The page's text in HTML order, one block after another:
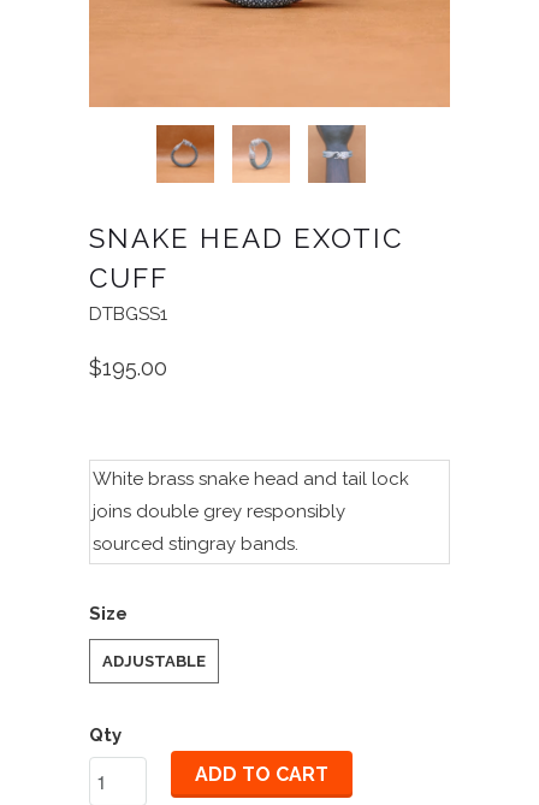
SNAKE HEAD EXOTIC
CUFF
DTBGSS1
$195.00
White brass snake head and tail lock
joins double grey responsibly
sourced stingray bands.
Size
ADJUSTABLE
Qty
ADD TO CART